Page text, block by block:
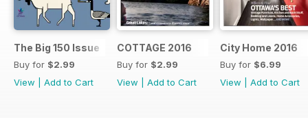
The Big 150 Issue
Buy for $2.99
View
Add to Cart
COTTAGE 2016
Buy for $2.99
View
Add to Cart
City Home 2016
Buy for $6.99
View
Add to Cart